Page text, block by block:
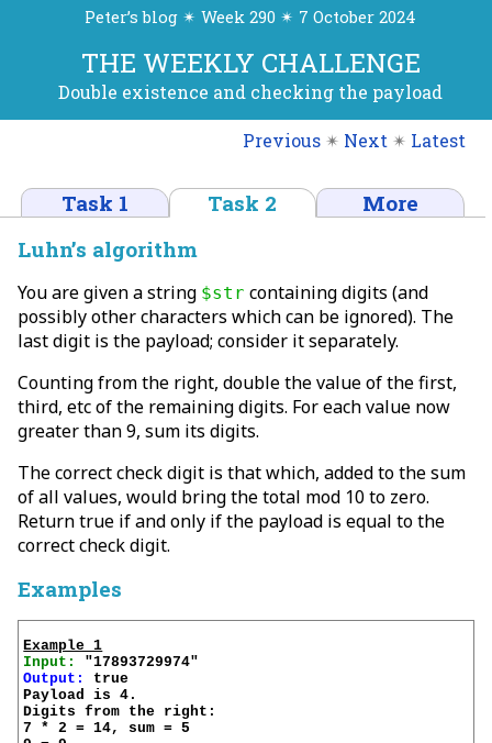
Peter’s blog ✴ Week 290 ✴ 7 October 2024
THE WEEKLY CHALLENGE
Double existence and checking the payload
Previous ✴ Next ✴ Latest
Task 1 Task 2
More
Luhn’s algorithm
You are given a string $str containing digits (and
possibly other characters which can be ignored). The
last digit is the payload; consider it separately.
Counting from the right, double the value of the first,
third, etc of the remaining digits. For each value now
greater than 9, sum its digits.
The correct check digit is that which, added to the sum
of all values, would bring the total mod 10 to zero.
Return true if and only if the payload is equal to the
correct check digit.
Examples
Example 1
Input:
Output:
true
Payload is 4.
Digits from the right:
7 * 2 = 14, sum = 5